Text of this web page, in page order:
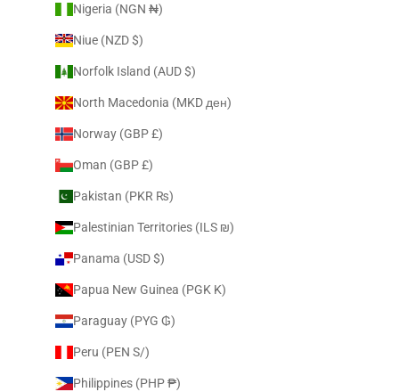
Nigeria (NGN ₦)
Niue (NZD $)
Norfolk Island (AUD $)
North Macedonia (MKD ден)
Norway (GBP £)
Oman (GBP £)
Pakistan (PKR ₨)
Palestinian Territories (ILS ₪)
Panama (USD $)
Papua New Guinea (PGK K)
Paraguay (PYG ₲)
Peru (PEN S/)
Philippines (PHP ₱)